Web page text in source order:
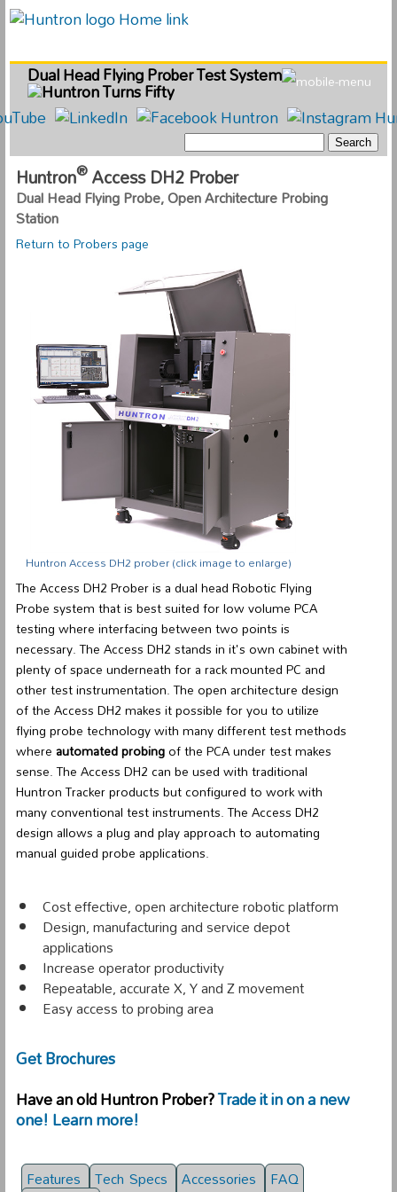
Dual Head Flying Prober Test System
Huntron®Access DH2 Prober
Dual Head Flying Probe, Open Architecture Probing
Station
Return to Probers page
Huntron Access DH2 prober(click image to enlarge)
The Access DH2 Prober is adual head Robotic Flying
Probe systemthat is best suited for low volume PCA
testing where interfacing between two points is
necessary. The Access DH2 stands in it's own cabinet with
plenty of space underneath for a rack mounted PC and
other test instrumentation. The open architecture design
of the Access DH2 makes it possible for you to utilize
flying probe technology with many different test methods
whereautomated probingof the PCA under test makes
sense. The Access DH2 can be used with traditional
Huntron Tracker products but configured to work with
many conventional test instruments. The Access DH2
design allows a plug and play approach to automating
manual guided probe applications.
Cost effective, open architecture robotic platform
Design, manufacturing and service depot
applications
Increase operator productivity
Repeatable, accurate X, Y and Z movement
Easy access to probing area
Get Brochures
Have an old Huntron Prober?Trade it in on a new
one! Learn more!
Features Tech Specs Accessories FAQ